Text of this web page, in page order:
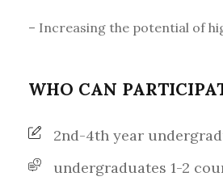
– Increasing the potential of
WHO CAN
2nd-4th year
undergraduates 1-2